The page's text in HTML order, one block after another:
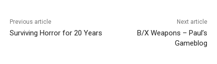
Previous article
Surviving Horror for 20 Years
Next article
B/X Weapons – Paul’s
Gameblog